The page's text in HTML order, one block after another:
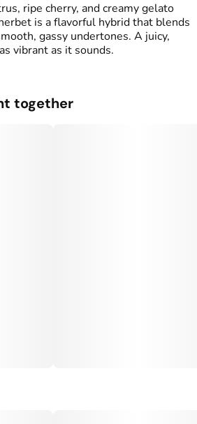
ripe cherry, and creamy gelato
is a flavorful hybrid that blends
gassy undertones. A juicy,
vibrant as it sounds.
together